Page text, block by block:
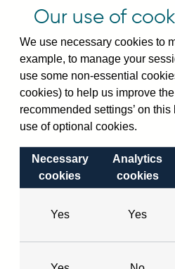
September 2017. (30 Sep 2017)
[1] Due to improvements in
amounts outstanding increased
been adjusted out of the flows
2018)
[2] Due to improvements in
amounts outstanding
been adjusted out of the flows
2018)
[3] Due to improvements in
amounts outstanding increased
been adjusted out of the flows
Sep 2018)
Our use of
We use necessary cookies to
example, to manage your
use some non-essential
cookies) to help us improve
recommended settings’ on
use of optional cookies.
Necessary
cookies
Analytics
cookies
Yes Yes